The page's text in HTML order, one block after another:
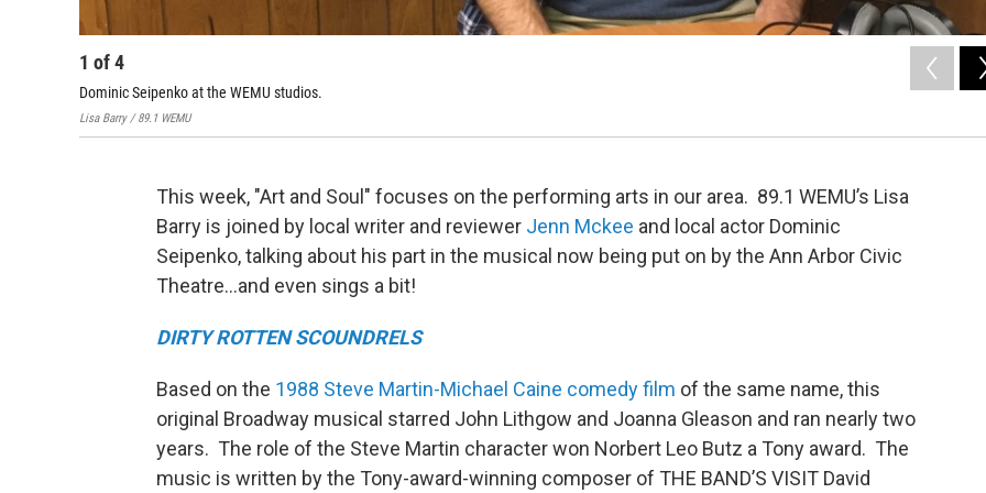
1 of4
Dominic Seipenko at the WEMU studios.
Lisa Barry / 89.1 WEMU
This week, "Art and Soul" focuses on the performing arts in our area. 89.1 WEMU’s Lisa
Barry is joined by local writer and reviewer Jenn Mckee and local actor Dominic
Seipenko, talking about his part in the musical now being put on by the Ann Arbor Civic
Theatre…and even sings a bit!
DIRTY ROTTEN SCOUNDRELS
Based on the 1988 Steve Martin-Michael Caine comedy film of the same name, this
original Broadway musical starred John Lithgow and Joanna Gleason and ran nearly two
years. The role of the Steve Martin character won Norbert Leo Butz a Tony award. The
music is written by the Tony-award-winning composer of THE BAND’S VISIT David